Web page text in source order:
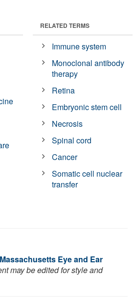
RELATED TERMS
Immune system
Monoclonal antibody
therapy
Retina
Embryonic stem cell
Necrosis
Spinal cord
Cancer
Somatic cell nuclear
transfer
Massachusetts Eye and Ear
may be edited for style and